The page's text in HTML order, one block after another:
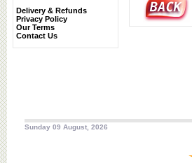
Delivery & Refunds
Privacy Policy
Our Terms
Contact Us
Sunday 09 August, 2026